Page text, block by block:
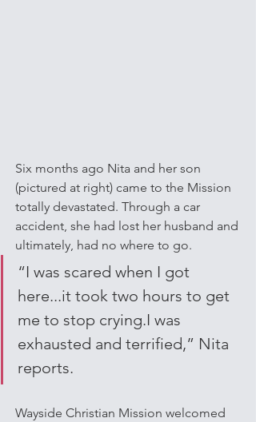
Six months ago Nita and her son
(pictured at right) came to the Mission
totally devastated. Through a car
accident, she had lost her husband and
ultimately, had no where to go.
“I was scared when I got
here...it took two hours to get
me to stop crying.I was
exhausted and terrified,” Nita
reports.
Wayside Christian Mission welcomed